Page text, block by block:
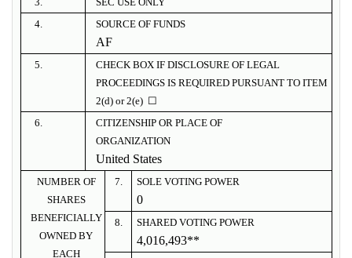
4.
SOURCE OF FUNDS
AF
5.
CHECK BOX IF DISCLOSURE OF LEGAL
PROCEEDINGS IS REQUIRED PURSUANT TO ITEM
2(d) or 2(e) ☐
6.
CITIZENSHIP OR PLACE OF
ORGANIZATION
United States
NUMBER OF
SHARES
BENEFICIALLY
OWNED BY
EACH
7. SOLE VOTING POWER
0
8. SHARED VOTING POWER
4,016,493**